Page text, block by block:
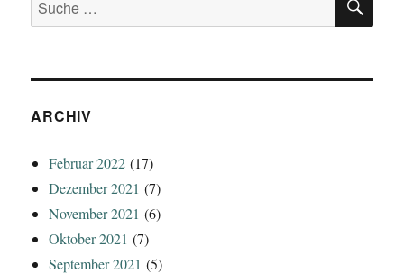
nach:
ARCHIV
Februar 2022 (17)
Dezember 2021 (7)
November 2021 (6)
Oktober 2021 (7)
September 2021 (5)